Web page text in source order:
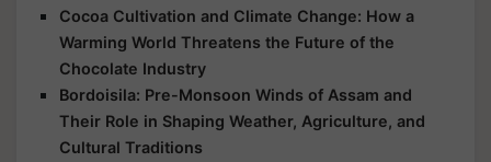
Cocoa Cultivation and Climate Change: How a
Warming World Threatens the Future of the
Chocolate Industry
Bordoisila: Pre-Monsoon Winds of Assam and
Their Role in Shaping Weather, Agriculture, and
Cultural Traditions